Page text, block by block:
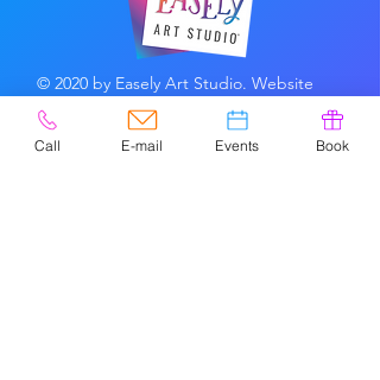
© 2020 by Easely Art Studio. Website
designed by:
Highlight Graphics
Call E-mail Events Book